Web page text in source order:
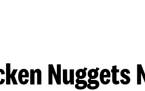
Nuggets